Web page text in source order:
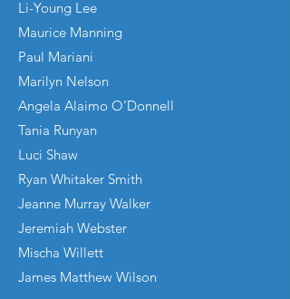
Li-Young Lee
Maurice Manning
Paul Mariani
Marilyn Nelson
Angela Alaimo O’Donnell
Tania Runyan
Luci Shaw
Ryan Whitaker Smith
Jeanne Murray Walker
Jeremiah Webster
Mischa Willett
James Matthew Wilson